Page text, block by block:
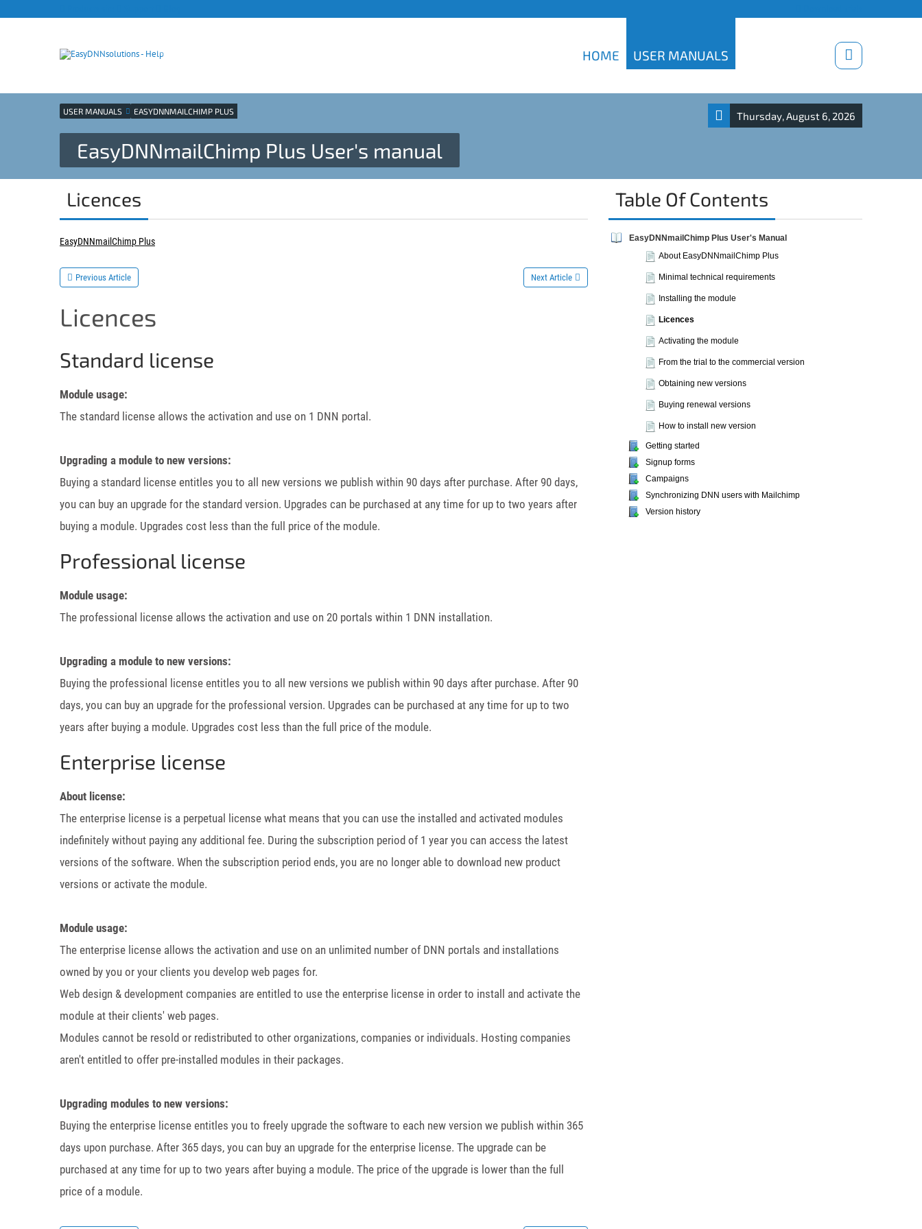
HOME USER MANUALS
Thursday, August 6, 2026
USER MANUALS EASYDNNMAILCHIMP PLUS
EasyDNNmailChimp Plus User's manual
Licences
EasyDNNmailChimp Plus
Previous Article Next Article
Licences
Standard license
Module usage:
The standard license allows the activation and use on 1 DNN portal.
Upgrading a module to new versions:
Buying a standard license entitles you to all new versions we publish within 90 days after purchase. After 90 days,
you can buy an upgrade for the standard version. Upgrades can be purchased at any time for up to two years after
buying a module. Upgrades cost less than the full price of the module.
Professional license
Module usage:
The professional license allows the activation and use on 20 portals within 1 DNN installation.
Upgrading a module to new versions:
Buying the professional license entitles you to all new versions we publish within 90 days after purchase. After 90
days, you can buy an upgrade for the professional version. Upgrades can be purchased at any time for up to two
years after buying a module. Upgrades cost less than the full price of the module.
Enterprise license
About license:
The enterprise license is a perpetual license what means that you can use the installed and activated modules
indefinitely without paying any additional fee. During the subscription period of 1 year you can access the latest
versions of the software. When the subscription period ends, you are no longer able to download new product
versions or activate the module.
Module usage:
The enterprise license allows the activation and use on an unlimited number of DNN portals and installations
owned by you or your clients you develop web pages for.
Web design & development companies are entitled to use the enterprise license in order to install and activate the
module at their clients' web pages.
Modules cannot be resold or redistributed to other organizations, companies or individuals. Hosting companies
aren't entitled to offer pre-installed modules in their packages.
Upgrading modules to new versions:
Buying the enterprise license entitles you to freely upgrade the software to each new version we publish within 365
days upon purchase. After 365 days, you can buy an upgrade for the enterprise license. The upgrade can be
purchased at any time for up to two years after buying a module. The price of the upgrade is lower than the full
price of a module.
Table Of Contents
EasyDNNmailChimp Plus User's Manual
About EasyDNNmailChimp Plus
Minimal technical requirements
Installing the module
Licences
Activating the module
From the trial to the commercial version
Obtaining new versions
Buying renewal versions
How to install new version
Getting started
Signup forms
Campaigns
Synchronizing DNN users with Mailchimp
Version history